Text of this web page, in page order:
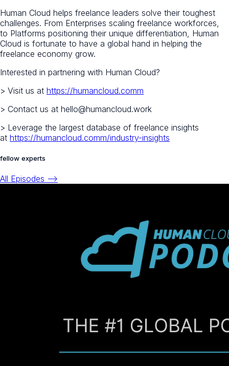
Human Cloud helps freelance leaders solve their toughest
challenges. From Enterprises scaling freelance workforces,
to Platforms positioning their unique differentiation, Human
Cloud is fortunate to have a global hand in helping the
freelance economy grow.
Interested in partnering with Human Cloud?
> Visit us at https://humancloud.comm
> Contact us at hello@humancloud.work
> Leverage the largest database of freelance insights
at https://humancloud.comm/industry-insights
fellow experts
All Episodes -->